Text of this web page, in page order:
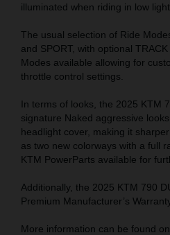
illuminated when riding in low
The usual selection of Ride
and SPORT, with optional
Modes available allowing for
throttle control settings.
In terms of looks, the 2025 KTM
signature Naked aggressive
headlight cover, making it
as two new colorways with a full
KTM PowerParts available for
Additionally, the 2025 KTM 790
Premium Manufacturer’s
More information can be found on